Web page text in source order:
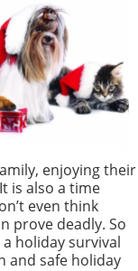
enjoying their
is also a time
even think
prove deadly. So
holiday survival
and safe holiday